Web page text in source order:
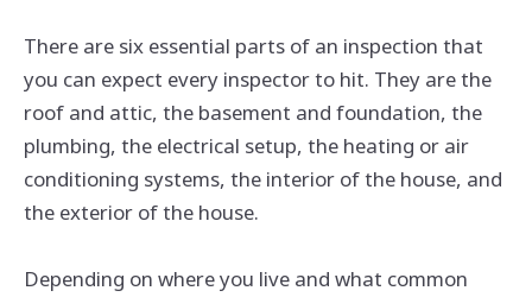
There are six essential parts of an inspection that
you can expect every inspector to hit. They are the
roof and attic, the basement and foundation, the
plumbing, the electrical setup, the heating or air
conditioning systems, the interior of the house, and
the exterior of the house.
Depending on where you live and what common